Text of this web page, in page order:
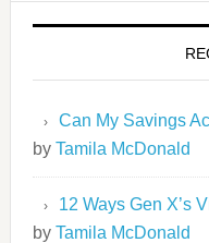
Can My Savings
by Tamila McDonald
12 Ways Gen X’s
by Tamila McDonald